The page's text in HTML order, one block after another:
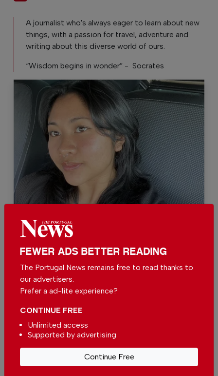
A journalist who's always eager to learn about new
things, with a passion for travel, adventure and
writing about this diverse world of ours.
“Wisdom begins in wonder” - Socrates
Support The Portugal News
We are proud to provide our readers from
around the world with independent, honest and
unbiased news for free – both online and in
Our dedicated team supports the local
nationalities through our newspaper, website,
social media and our newsletter.
FEWER ADS BETTER READING
The Portugal News remains free to read thanks to
our advertisers.
Prefer a ad-lite experience?
CONTINUE FREE
Unlimited access
Supported by advertising
Continue Free